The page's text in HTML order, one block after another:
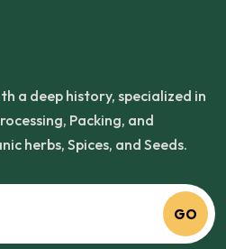
a deep history, specialized in
Packing, and
herbs, Spices, and Seeds.
GO